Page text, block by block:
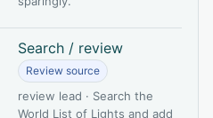
Search / review
Review source
review lead · Search the
World List of Lights and add